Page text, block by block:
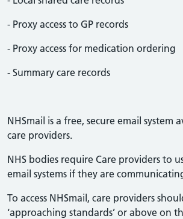
- Proxy access to GP records
- Proxy access for medication ordering
- Summary care records
NHSmail is a free, secure email system
care providers.
NHS bodies require Care providers to
email systems if they are
To access NHSmail, care providers
‘approaching standards’ or above on